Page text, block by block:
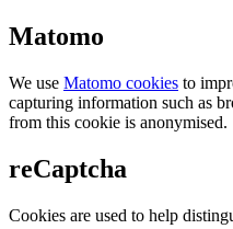
Matomo
We use Matomo cookies to
capturing information such as
from this cookie is anonymised.
reCaptcha
Cookies are used to help